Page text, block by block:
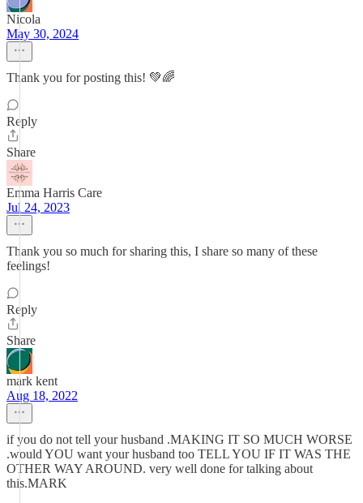
Nicola
May 30, 2024
Thank you for posting this! 💚🌈
Reply
Share
Emma Harris Care
Jul 24, 2023
Thank you so much for sharing this, I share so many of these
feelings!
Reply
Share
mark kent
Aug 18, 2022
if you do not tell your husband .MAKING IT SO MUCH WORSE
.would YOU want your husband too TELL YOU IF IT WAS THE
OTHER WAY AROUND. very well done for talking about
this.MARK